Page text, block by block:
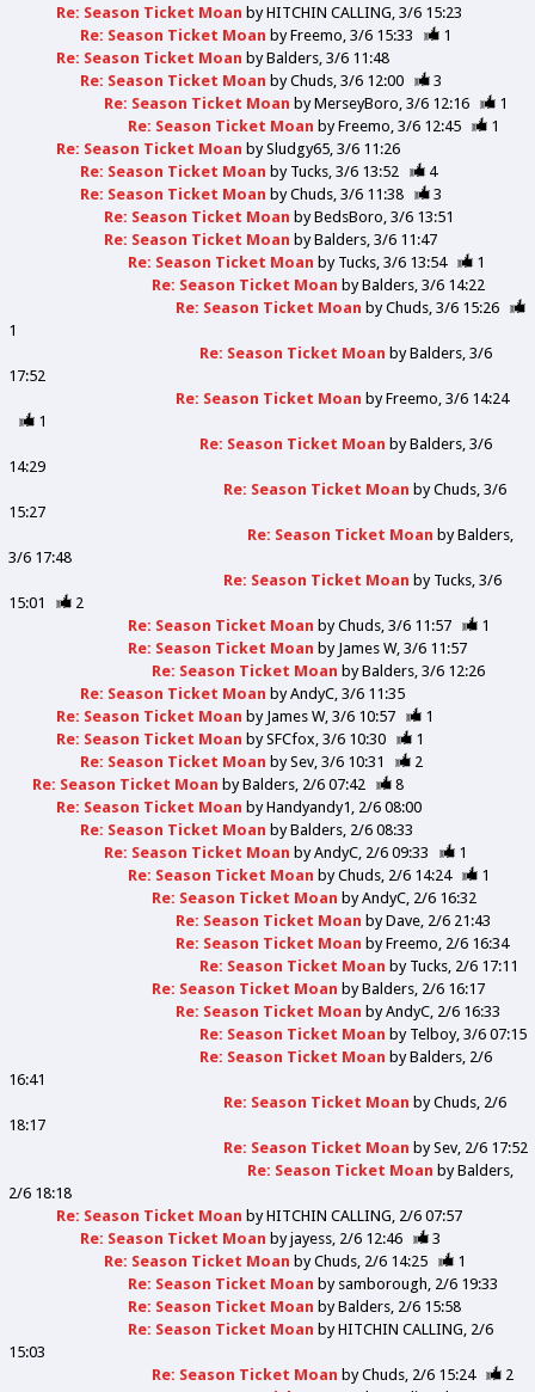
Re: Season Ticket Moan byHITCHIN CALLING 3/6 15:23
Re: Season Ticket Moan byFreemo 3/6 15:33
1
Re: Season Ticket Moan byBalders 3/6 11:48
Re: Season Ticket Moan byChuds 3/6 12:00
3
Re: Season Ticket Moan byMerseyBoro 3/6 12:16
1
Re: Season Ticket Moan byFreemo 3/6 12:45
1
Re: Season Ticket Moan bySludgy65 3/6 11:26
Re: Season Ticket Moan by Tucks 3/6 13:52
4
Re: Season Ticket Moan byChuds 3/6 11:38
3
Re: Season Ticket Moan byBedsBoro 3/6 13:51
Re: Season Ticket Moan byBalders 3/6 11:47
Re: Season Ticket Moan by Tucks 3/6 13:54
1
Re: Season Ticket Moan byBalders 3/6 14:22
Re: Season Ticket Moan byChuds 3/6 15:26
1
Re: Season Ticket Moan byBalders 3/6
17:52
Re: Season Ticket Moan byFreemo 3/6 14:24
1
Re: Season Ticket Moan byBalders 3/6
14:29
Re: Season Ticket Moan byChuds 3/6
15:27
Re: Season Ticket Moan byBalders
3/6 17:48
Re: Season Ticket Moan by Tucks 3/6
15:01
2
Re: Season Ticket Moan byChuds 3/6 11:57
1
Re: Season Ticket Moan by James W 3/6 11:57
Re: Season Ticket Moan byBalders 3/6 12:26
Re: Season Ticket Moan byAndyC 3/6 11:35
Re: Season Ticket Moan by James W 3/6 10:57
1
Re: Season Ticket Moan bySFCfox 3/6 10:30
1
Re: Season Ticket Moan bySev 3/6 10:31
2
Re: Season Ticket Moan byBalders 2/6 07:42
8
Re: Season Ticket Moan byHandyandy1 2/6 08:00
Re: Season Ticket Moan byBalders 2/6 08:33
Re: Season Ticket Moan byAndyC 2/6 09:33
1
Re: Season Ticket Moan byChuds 2/6 14:24
1
Re: Season Ticket Moan byAndyC 2/6 16:32
Re: Season Ticket Moan byDave 2/6 21:43
Re: Season Ticket Moan byFreemo 2/6 16:34
Re: Season Ticket Moan by Tucks 2/6 17:11
Re: Season Ticket Moan byBalders 2/6 16:17
Re: Season Ticket Moan byAndyC 2/6 16:33
Re: Season Ticket Moan by Telboy 3/6 07:15
Re: Season Ticket Moan byBalders 2/6
16:41
Re: Season Ticket Moan byChuds 2/6
18:17
Re: Season Ticket Moan bySev 2/6 17:52
Re: Season Ticket Moan byBalders
2/6 18:18
Re: Season Ticket Moan byHITCHIN CALLING 2/6 07:57
Re: Season Ticket Moan byjayess 2/6 12:46
3
Re: Season Ticket Moan byChuds 2/6 14:25
1
Re: Season Ticket Moan by samborough 2/6 19:33
Re: Season Ticket Moan byBalders 2/6 15:58
Re: Season Ticket Moan byHITCHIN CALLING 2/6
15:03
Re: Season Ticket Moan byChuds 2/6 15:24
2